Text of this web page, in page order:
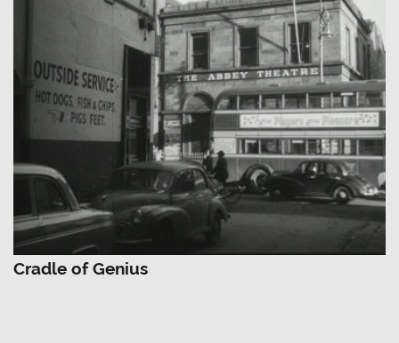
Cradle of Genius